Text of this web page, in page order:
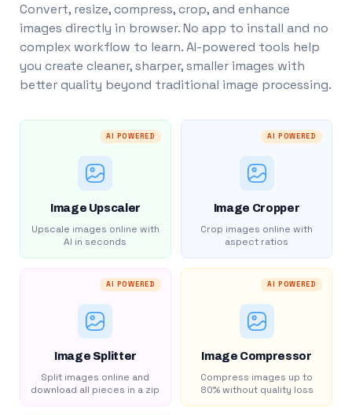
Convert, resize, compress, crop, and enhance
images directly in browser. No app to install and no
complex workflow to learn. AI-powered tools help
you create cleaner, sharper, smaller images with
better quality beyond traditional image processing.
AI POWERED
Image Upscaler
Upscale images online with
AI in seconds
AI POWERED
Image Cropper
Crop images online with
aspect ratios
AI POWERED
Image Splitter
Split images online and
download all pieces in a zip
AI POWERED
Image Compressor
Compress images up to
80% without quality loss